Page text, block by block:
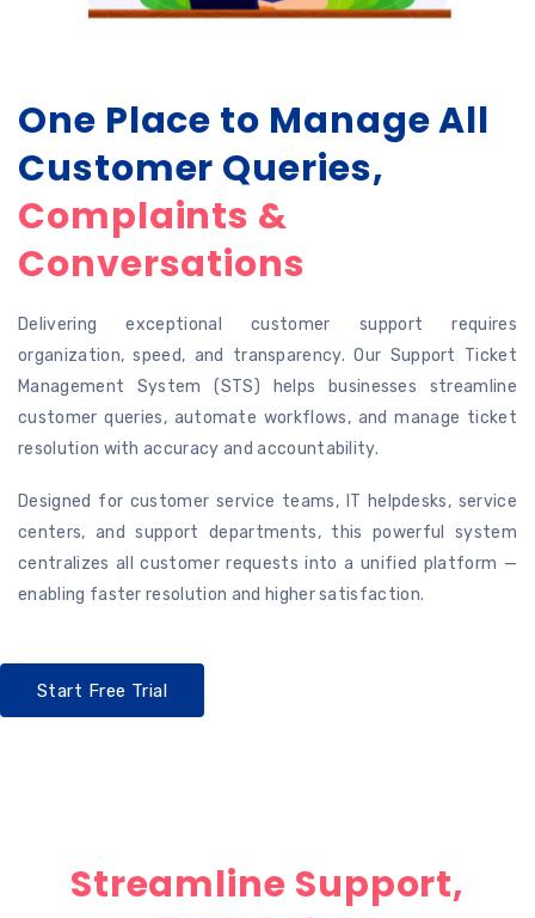
One Place to Manage All
Customer Queries,
Complaints &
Conversations
Delivering exceptional customer support requires
organization, speed, and transparency. Our Support Ticket
Management System (STS) helps businesses streamline
customer queries, automate workflows, and manage ticket
resolution with accuracy and accountability.
Designed for customer service teams, IT helpdesks, service
centers, and support departments, this powerful system
centralizes all customer requests into a unified platform —
enabling faster resolution and higher satisfaction.
Start Free Trial
Streamline Support,